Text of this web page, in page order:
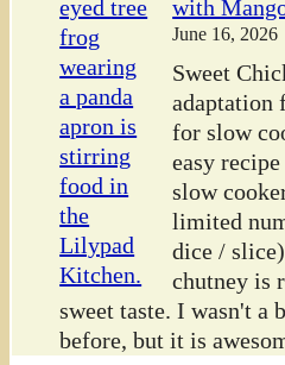
with
June 16, 2026
Sweet
adaptation
for slow
easy
slow
limited
dice /
chutney is
sweet taste. I wasn't a
before, but it is